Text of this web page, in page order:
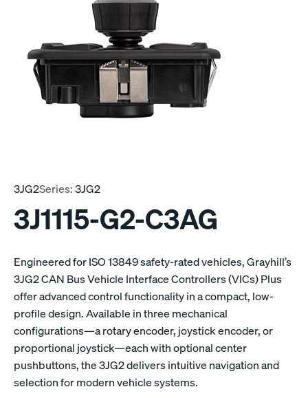
3JG2Series:3JG2
3J1115-G2-C3AG
Engineered for ISO 13849 safety-rated vehicles, Grayhill’s
3JG2 CAN Bus Vehicle Interface Controllers (VICs) Plus
offer advanced control functionality in a compact, low-
profile design. Available in three mechanical
configurations—a rotary encoder, joystick encoder, or
proportional joystick—each with optional center
pushbuttons, the 3JG2 delivers intuitive navigation and
selection for modern vehicle systems.